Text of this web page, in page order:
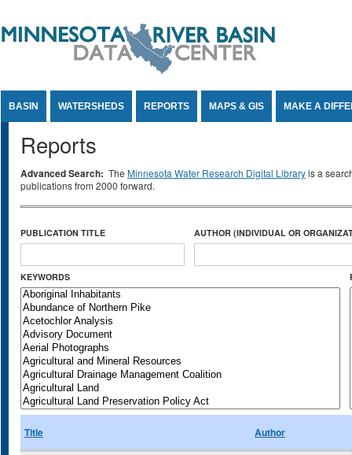
BASIN WATERSHEDS REPORTS MAPS & GIS MAKE A
Reports
Advanced Search: The Minnesota Water Research Digital Libraryis a
publications from 2000 forward.
PUBLICATION TITLE AUTHOR (INDIVIDUAL OR
KEYWORDS
Title Author